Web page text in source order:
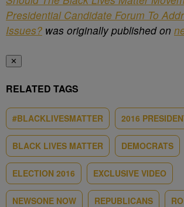
Presidential Candidate Forum To
Issues? was originally published on
✕
RELATED TAGS
#BLACKLIVESMATTER 2016
BLACK LIVES MATTER DEMOCRATS
ELECTION 2016 EXCLUSIVE VIDEO
NEWSONE NOW REPUBLICANS